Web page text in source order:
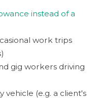
instead of a
work trips
gig workers driving
vehicle (e.g. a client's